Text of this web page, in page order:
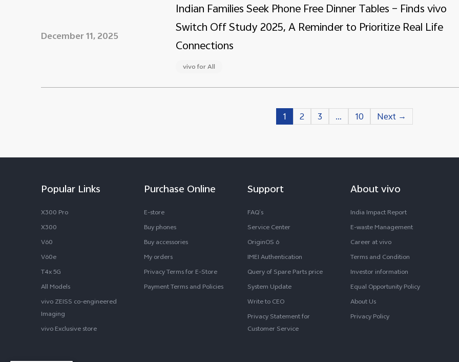
December 11, 2025
Indian Families Seek Phone Free Dinner Tables – Finds vivo
Switch Off Study 2025, A Reminder to Prioritize Real Life
Connections
vivo for All
1 2 3 … 10 Next →
Popular Links
X300 Pro
X300
V60
V60e
T4x 5G
All Models
vivo ZEISS co-engineered
Imaging
vivo Exclusive store
Purchase Online
E-store
Buy phones
Buy accessories
My orders
Privacy Terms for E-Store
Payment Terms and Policies
Support
FAQ’s
Service Center
OriginOS 6
IMEI Authentication
Query of Spare Parts price
System Update
Write to CEO
Privacy Statement for
Customer Service
About vivo
India Impact Report
E-waste Management
Career at vivo
Terms and Condition
Investor information
Equal Opportunity Policy
About Us
Privacy Policy